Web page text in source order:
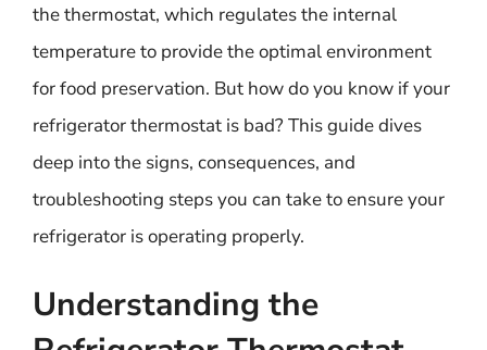
the thermostat, which regulates the internal
temperature to provide the optimal environment
for food preservation. But how do you know if your
refrigerator thermostat is bad? This guide dives
deep into the signs, consequences, and
troubleshooting steps you can take to ensure your
refrigerator is operating properly.
Understanding the